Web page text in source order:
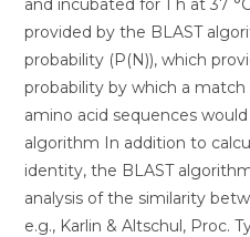
provided by the BLAST
probability (P(N)), which
probability by which a
amino acid sequences
algorithm In addition to
identity, the BLAST
analysis of the similarity
e.g., Karlin & Altschul, Proc.